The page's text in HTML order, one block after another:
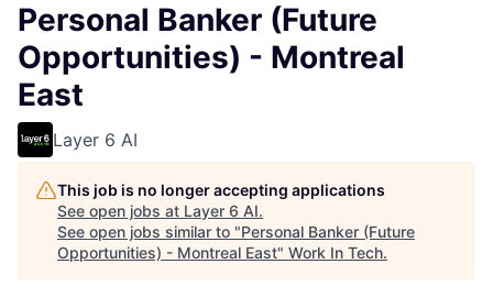
Personal Banker (Future
Opportunities) - Montreal
East
Layer 6 AI
This job is no longer accepting applications
See open jobs at Layer 6 AI.
See open jobs similar to "Personal Banker (Future
Opportunities) - Montreal East" Work In Tech.